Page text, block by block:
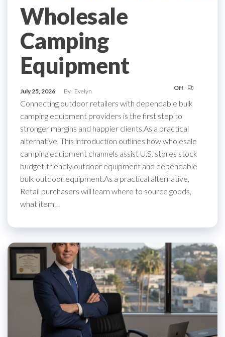
Wholesale
Camping
Equipment
July 25, 2026 By Evelyn Off
Connecting outdoor retailers with dependable bulk
camping equipment providers is the first step to
stronger margins and happier clients.As a practical
alternative, This introduction outlines how wholesale
camping equipment channels assist U.S. stores stock
budget-friendly outdoor equipment and dependable
bulk outdoor equipment.As a practical alternative,
Retail purchasers will learn where to source goods,
what item…